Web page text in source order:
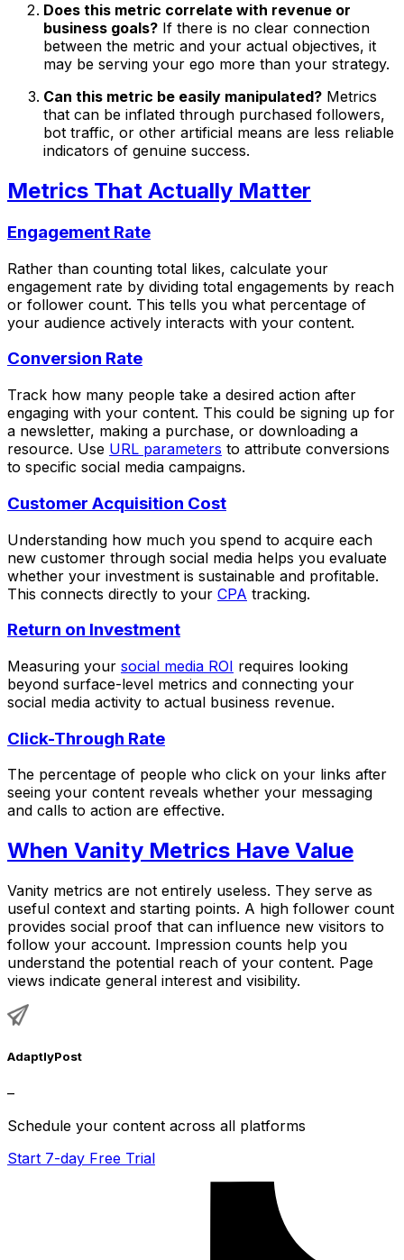
Does this metric correlate with revenue or
business goals? If there is no clear connection
between the metric and your actual objectives, it
may be serving your ego more than your strategy.
Can this metric be easily manipulated? Metrics
that can be inflated through purchased followers,
bot traffic, or other artificial means are less reliable
indicators of genuine success.
Metrics That Actually Matter
Engagement Rate
Rather than counting total likes, calculate your
engagement rate by dividing total engagements by reach
or follower count. This tells you what percentage of
your audience actively interacts with your content.
Conversion Rate
Track how many people take a desired action after
engaging with your content. This could be signing up for
a newsletter, making a purchase, or downloading a
resource. Use URL parameters to attribute conversions
to specific social media campaigns.
Customer Acquisition Cost
Understanding how much you spend to acquire each
new customer through social media helps you evaluate
whether your investment is sustainable and profitable.
This connects directly to your CPA tracking.
Return on Investment
Measuring your social media ROI requires looking
beyond surface-level metrics and connecting your
social media activity to actual business revenue.
Click-Through Rate
The percentage of people who click on your links after
seeing your content reveals whether your messaging
and calls to action are effective.
When Vanity Metrics Have Value
Vanity metrics are not entirely useless. They serve as
useful context and starting points. A high follower count
provides social proof that can influence new visitors to
follow your account. Impression counts help you
understand the potential reach of your content. Page
views indicate general interest and visibility.
AdaptlyPost
–
Schedule your content across all platforms
Start 7-day Free Trial